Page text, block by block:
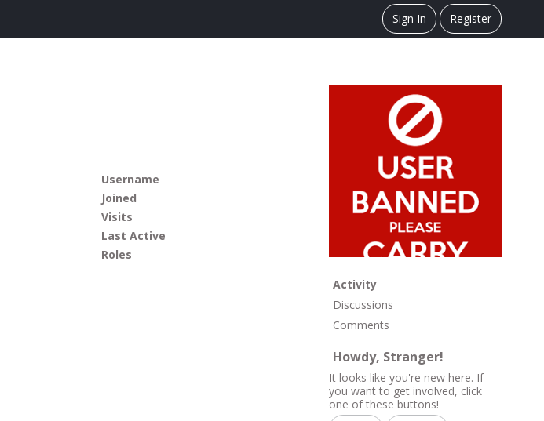
Sign In Register
Username
Joined
Visits
Last Active
Roles
Activity
Discussions
Comments
Howdy, Stranger!
It looks like you're new here. If
you want to get involved, click
one of these buttons!